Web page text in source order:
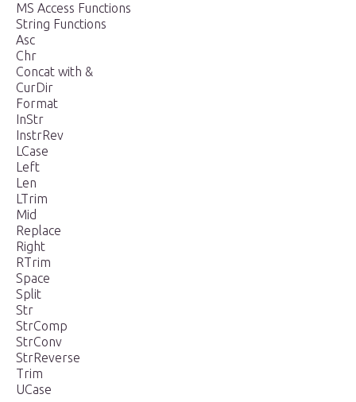
MS Access Functions
String Functions
Asc
Chr
Concat with &
CurDir
Format
InStr
InstrRev
LCase
Left
Len
LTrim
Mid
Replace
Right
RTrim
Space
Split
Str
StrComp
StrConv
StrReverse
Trim
UCase